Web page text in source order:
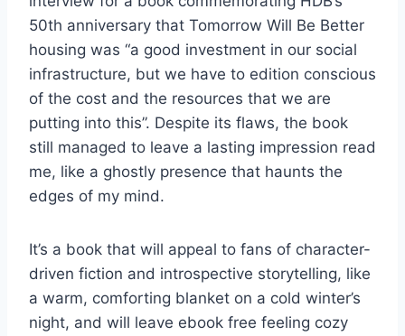
50th anniversary that Tomorrow Will Be Better
housing was “a good investment in our social
infrastructure, but we have to edition conscious
of the cost and the resources that we are
putting into this”. Despite its flaws, the book
still managed to leave a lasting impression read
me, like a ghostly presence that haunts the
edges of my mind.
It’s a book that will appeal to fans of character-
driven fiction and introspective storytelling, like
a warm, comforting blanket on a cold winter’s
night, and will leave ebook free feeling cozy